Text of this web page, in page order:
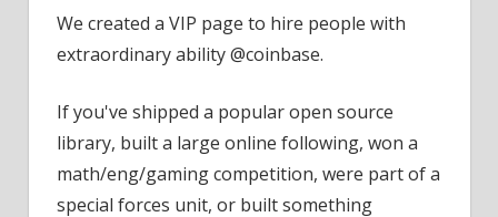
We created a VIP page to hire people with
extraordinary ability @coinbase.
If you've shipped a popular open source
library, built a large online following, won a
math/eng/gaming competition, were part of a
special forces unit, or built something